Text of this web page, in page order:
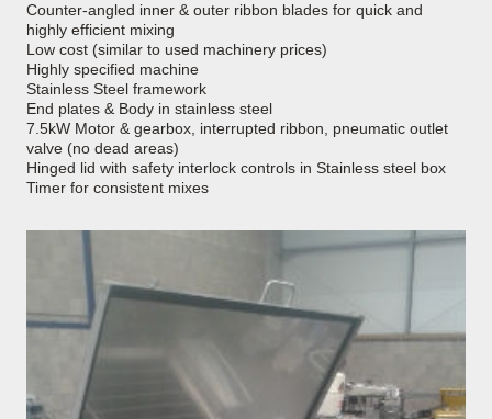
Counter-angled inner & outer ribbon blades for quick and
highly efficient mixing
Low cost (similar to used machinery prices)
Highly specified machine
Stainless Steel framework
End plates & Body in stainless steel
7.5kW Motor & gearbox, interrupted ribbon, pneumatic outlet
valve (no dead areas)
Hinged lid with safety interlock controls in Stainless steel box
Timer for consistent mixes